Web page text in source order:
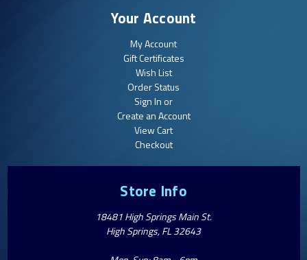
Your Account
My Account
Gift Certificates
Wish List
Order Status
Sign In or
Create an Account
View Cart
Checkout
Store Info
18481 High Springs Main St.
High Springs, FL 32643